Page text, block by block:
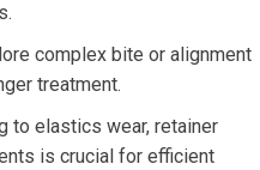
complex bite or alignment
treatment.
to elastics wear, retainer
is crucial for efficient